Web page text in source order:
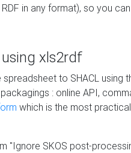
in any format), so you
xls2rdf
to SHACL using
: online API,
which is the most
"Ignore SKOS post-